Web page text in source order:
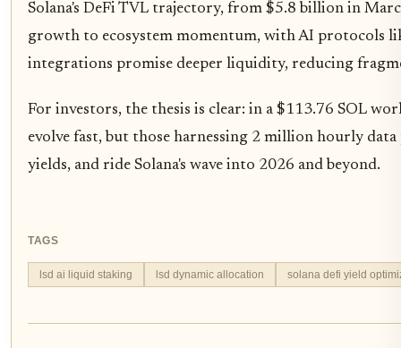
Solana's DeFi TVL trajectory, from $5.8 billion in
growth to ecosystem momentum, with AI protocols
integrations promise deeper liquidity, reducing
For investors, the thesis is clear: in a $113.76 SOL
evolve fast, but those harnessing 2 million hourly
yields, and ride Solana's wave into 2026 and beyond.
TAGS
lsd ai liquid staking lsd dynamic allocation solana defi yield